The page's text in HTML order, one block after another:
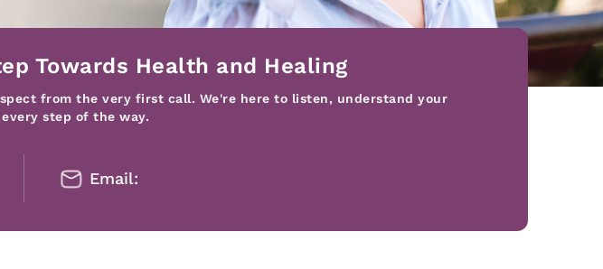
Towards Health and Healing
from the very first call. We're here to listen, understand your
step of the way.
Email: